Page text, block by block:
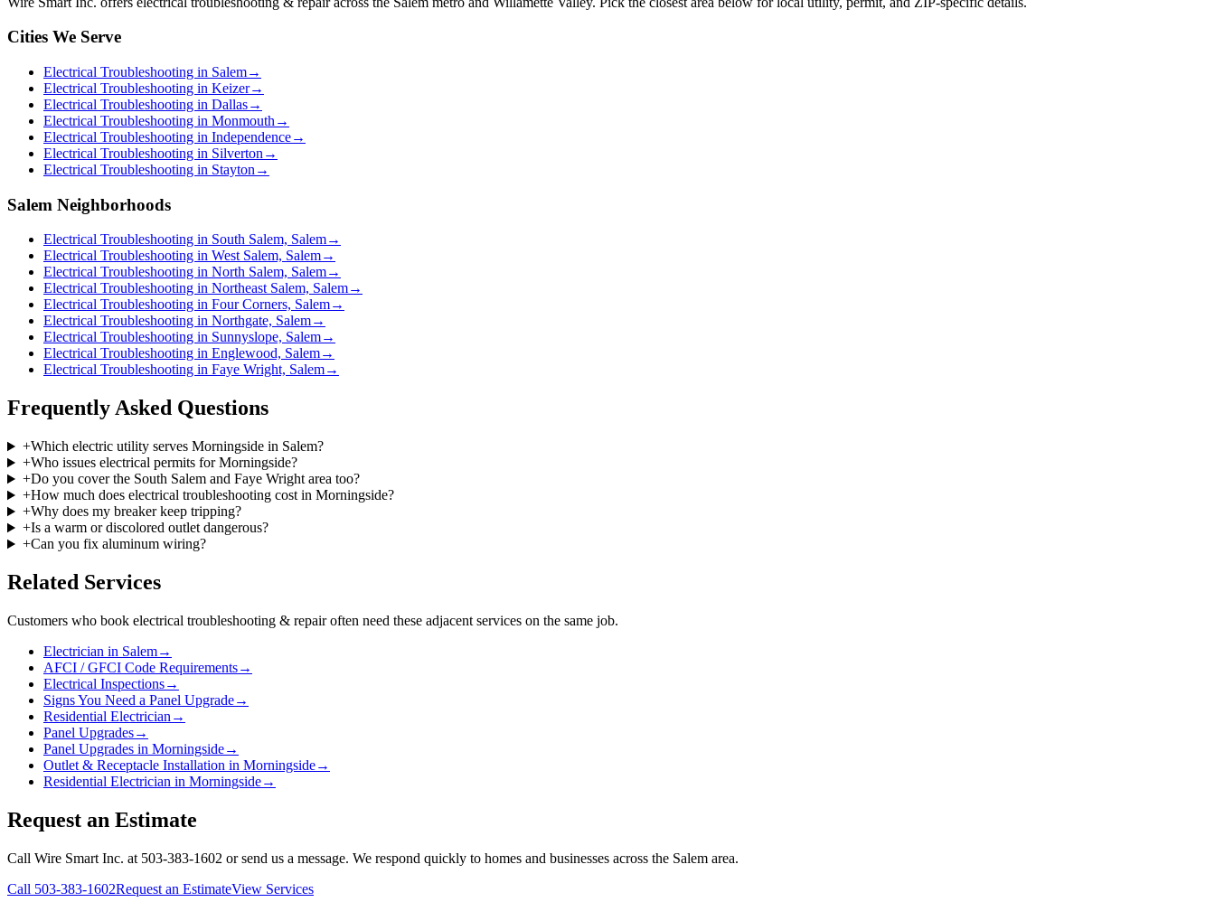
Cities We Serve
Electrical Troubleshooting in Salem→
Electrical Troubleshooting in Keizer→
Electrical Troubleshooting in Dallas→
Electrical Troubleshooting in Monmouth →
Electrical Troubleshooting in Independence→
Electrical Troubleshooting in Silverton →
Electrical Troubleshooting in Stayton →
Salem Neighborhoods
Electrical Troubleshooting in South Salem, Salem→
Electrical Troubleshooting in West Salem, Salem→
Electrical Troubleshooting in North Salem, Salem→
Electrical Troubleshooting in Northeast Salem, Salem→
Electrical Troubleshooting in Four Corners, Salem→
Electrical Troubleshooting in Northgate, Salem→
Electrical Troubleshooting in Sunnyslope, Salem→
Electrical Troubleshooting in Englewood, Salem→
Electrical Troubleshooting in Faye Wright, Salem→
Frequently Asked Questions
+Which electric utility serves Morningside in Salem?
+Who issues electrical permits for Morningside?
+Do you cover the South Salem and Faye Wright area too?
+How much does electrical troubleshooting cost in Morningside?
+Why does my breaker keep tripping?
+Is a warm or discolored outlet dangerous?
+Can you fix aluminum wiring?
Related Services
Customers who book electrical troubleshooting & repairoften need these adjacent services on the same job.
Electrician in Salem→
AFCI / GFCI Code Requirements→
Electrical Inspections→
Signs You Need a Panel Upgrade→
Residential Electrician →
Panel Upgrades→
Panel Upgrades in Morningside→
Outlet & Receptacle Installation in Morningside→
Residential Electrician in Morningside→
Request an Estimate
Call Wire Smart Inc. at 503-383-1602 or send us a message. We respond quickly to homes and businesses across the Salem area.
Call 503-383-1602Request an EstimateView Services